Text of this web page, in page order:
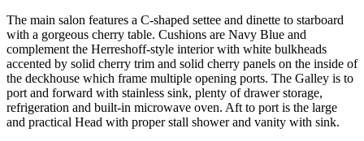
The main salon features a C-shaped settee and dinette to starboard
with a gorgeous cherry table. Cushions are Navy Blue and
complement the Herreshoff-style interior with white bulkheads
accented by solid cherry trim and solid cherry panels on the inside of
the deckhouse which frame multiple opening ports. The Galley is to
port and forward with stainless sink, plenty of drawer storage,
refrigeration and built-in microwave oven. Aft to port is the large
and practical Head with proper stall shower and vanity with sink.